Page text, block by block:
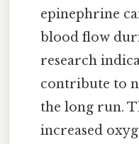
epinephrine
blood flow
research
contribute to
the long run.
increased